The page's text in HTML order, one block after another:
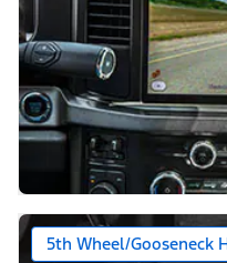
5th Wheel/Gooseneck